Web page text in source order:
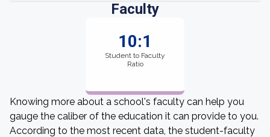
Faculty
10:1
Student to Faculty
Ratio
Knowing more about a school's faculty can help you
gauge the caliber of the education it can provide to you.
According to the most recent data, the student-faculty